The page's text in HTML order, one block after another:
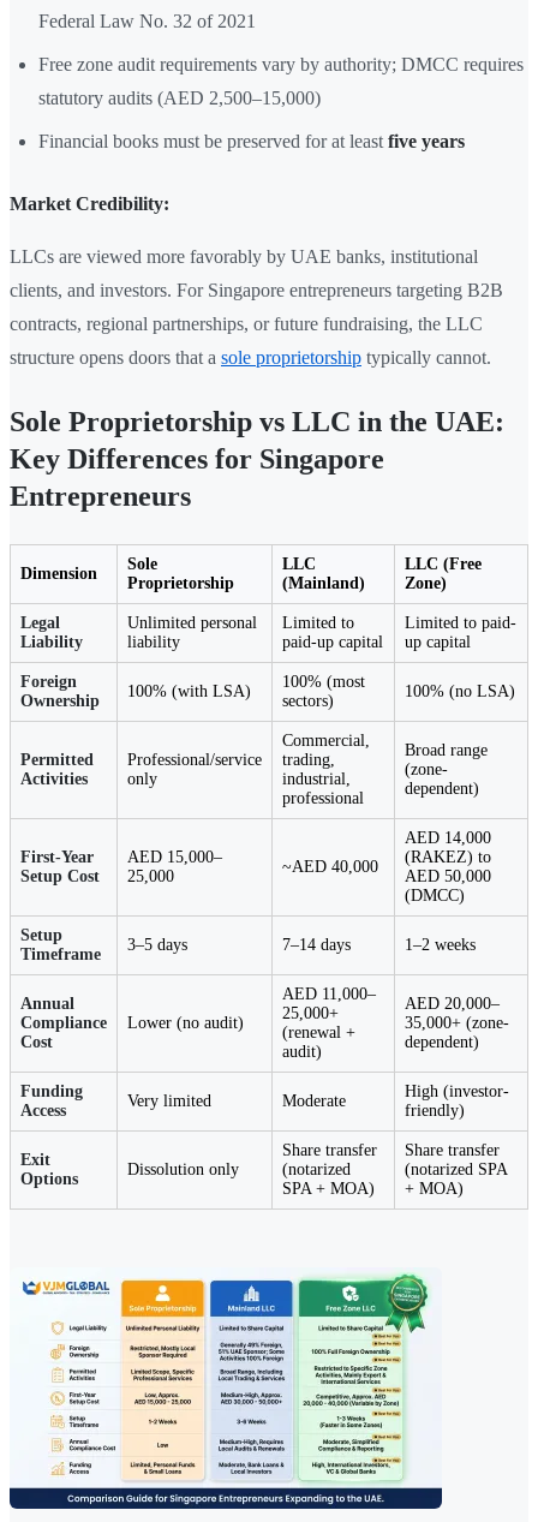
Federal Law No. 32 of 2021
Free zone audit requirements vary by authority; DMCC requires
statutory audits (AED 2,500–15,000)
Financial books must be preserved for at least five years
Market Credibility:
LLCs are viewed more favorably by UAE banks, institutional
clients, and investors. For Singapore entrepreneurs targeting B2B
contracts, regional partnerships, or future fundraising, the LLC
structure opens doors that a sole proprietorship typically cannot.
Sole Proprietorship vs LLC in the UAE:
Key Differences for Singapore
Entrepreneurs
Dimension
Sole
Proprietorship
LLC
(Mainland)
LLC (Free
Zone)
Legal
Liability
Unlimited personal
liability
Limited to
paid-up capital
Limited to paid-
up capital
Foreign
Ownership
100% (with LSA)
100% (most
sectors)
100% (no LSA)
Permitted
Activities
Professional/service
only
Commercial,
trading,
industrial,
professional
Broad range
(zone-
dependent)
First-Year
Setup Cost
AED 15,000–
25,000
~AED 40,000
AED 14,000
(RAKEZ) to
AED 50,000
(DMCC)
Setup
Timeframe
3–5 days 7–14 days 1–2 weeks
Annual
Compliance
Cost
Lower (no audit)
AED 11,000–
25,000+
(renewal +
audit)
AED 20,000–
35,000+ (zone-
dependent)
Funding
Access
Very limited Moderate
High (investor-
friendly)
Exit
Options
Dissolution only
Share transfer
(notarized
SPA + MOA)
Share transfer
(notarized SPA
+ MOA)